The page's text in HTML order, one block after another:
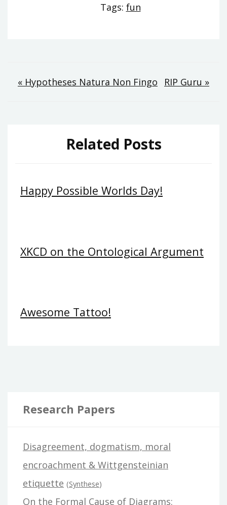
Tags: fun
Post
« Hypotheses Natura Non Fingo RIP Guru »
Related Posts
Happy Possible Worlds Day!
XKCD on the Ontological Argument
Awesome Tattoo!
Research Papers
Disagreement, dogmatism, moral
encroachment & Wittgensteinian
etiquette (Synthese)
On the Formal Cause of Diagrams: